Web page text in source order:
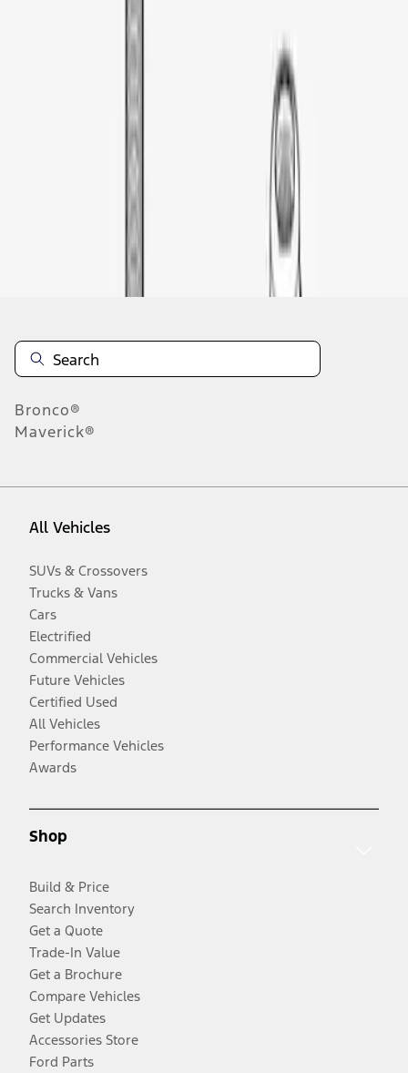
Disclosures
Bronco®
Maverick®
All Vehicles
SUVs & Crossovers
Trucks & Vans
Cars
Electrified
Commercial Vehicles
Future Vehicles
Certified Used
All Vehicles
Performance Vehicles
Awards
Shop
Build & Price
Search Inventory
Get a Quote
Trade-In Value
Get a Brochure
Compare Vehicles
Get Updates
Accessories Store
Ford Parts